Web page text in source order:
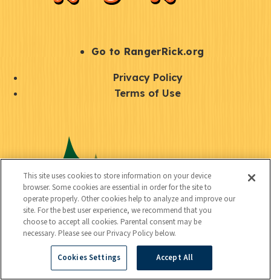
C
o
n
n
e
c
t
e
Go to RangerRick.org
Q
k
Privacy Policy
Terms of Use
c
t
This site uses cookies to store information on your device
browser. Some cookies are essential in order for the site to
operate properly. Other cookies help to analyze and improve our
site. For the best user experience, we recommend that you
choose to accept all cookies. Parental consent may be
necessary. Please see our Privacy Policy below.
Cookies Settings Accept All